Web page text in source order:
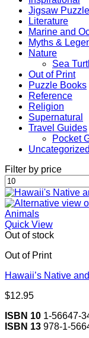
Jigsaw
Literature
Marine and
Myths &
Nature
Sea
Out of Print
Puzzle Books
Reference
Religion
Supernatural
Travel Guides
Pocket
Uncategorized
Filter by price
Min
price
Quick View
Out of stock
Out of Print
Hawaii’s Native
$12.95
ISBN 10 1-56647-
ISBN 13 978-1-